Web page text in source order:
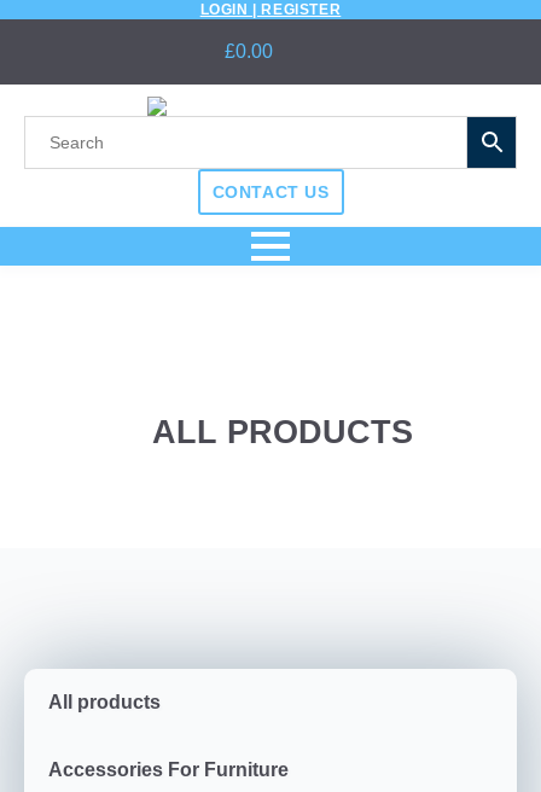
LOGIN | REGISTER
£0.00
CONTACT US
ALL PRODUCTS
All products
Accessories For Furniture